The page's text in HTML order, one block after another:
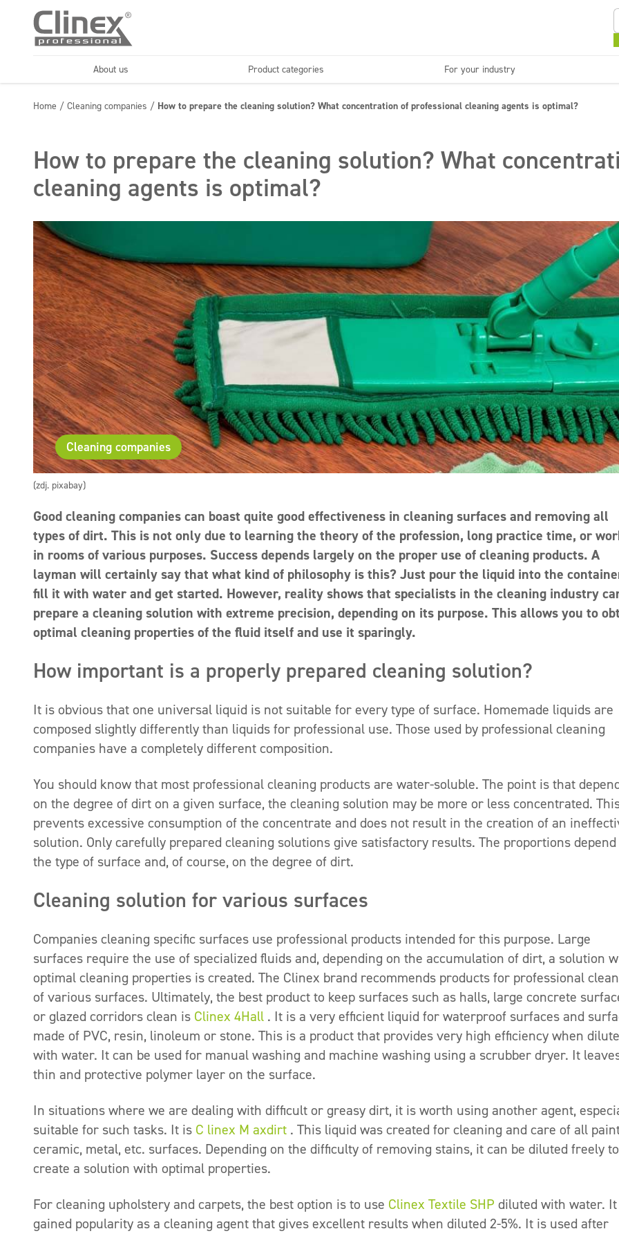
About us Product categories For your industry
Horeca Cleaning companies Beauty
Home / Cleaning companies / How to prepare the cleaning solution? What concentration of professional cleaning agents is optimal?
How to prepare the cleaning solution? What
cleaning agents is optimal?
(zdj. pixabay)
Cleaning companies
Good cleaning companies can boast quite good effectiveness in cleaning surfaces and removing all
types of dirt. This is not only due to learning the theory of the profession, long practice time, or
in rooms of various purposes. Success depends largely on the proper use of cleaning products. A
layman will certainly say that what kind of philosophy is this? Just pour the liquid into the
fill it with water and get started. However, reality shows that specialists in the cleaning industry
prepare a cleaning solution with extreme precision, depending on its purpose. This allows you to
optimal cleaning properties of the fluid itself and use it sparingly.
How important is a properly prepared cleaning solution?
It is obvious that one universal liquid is not suitable for every type of surface. Homemade liquids are
composed slightly differently than liquids for professional use. Those used by professional cleaning
companies have a completely different composition.
You should know that most professional cleaning products are water-soluble. The point is that
on the degree of dirt on a given surface, the cleaning solution may be more or less concentrated.
prevents excessive consumption of the concentrate and does not result in the creation of an
solution. Only carefully prepared cleaning solutions give satisfactory results. The proportions
the type of surface and, of course, on the degree of dirt.
Cleaning solution for various surfaces
Companies cleaning specific surfaces use professional products intended for this purpose. Large
surfaces require the use of specialized fluids and, depending on the accumulation of dirt, a solution
optimal cleaning properties is created. The Clinex brand recommends products for professional
of various surfaces. Ultimately, the best product to keep surfaces such as halls, large concrete
or glazed corridors clean is Clinex 4Hall . It is a very efficient liquid for waterproof surfaces and
made of PVC, resin, linoleum or stone. This is a product that provides very high efficiency when
with water. It can be used for manual washing and machine washing using a scrubber dryer. It
thin and protective polymer layer on the surface.
In situations where we are dealing with difficult or greasy dirt, it is worth using another agent,
suitable for such tasks. It is C linex M axdirt . This liquid was created for cleaning and care of all
ceramic, metal, etc. surfaces. Depending on the difficulty of removing stains, it can be diluted freely to
create a solution with optimal properties.
For cleaning upholstery and carpets, the best option is to use Clinex Textile SHP diluted with water. It
gained popularity as a cleaning agent that gives excellent results when diluted 2-5%. It is used after